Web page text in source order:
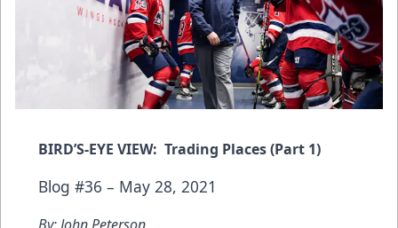
BIRD’S-EYE VIEW: Trading Places (Part 1)
Blog #36 – May 28, 2021